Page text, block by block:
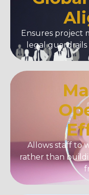
Ensures project
legal
Allows staff to
rather than